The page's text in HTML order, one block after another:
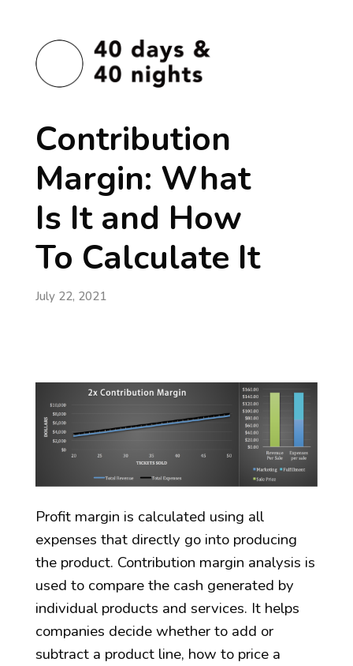
Contribution
Margin: What
Is It and How
To Calculate It
July 22, 2021
Profit margin is calculated using all
expenses that directly go into producing
the product. Contribution margin analysis is
used to compare the cash generated by
individual products and services. It helps
companies decide whether to add or
subtract a product line, how to price a